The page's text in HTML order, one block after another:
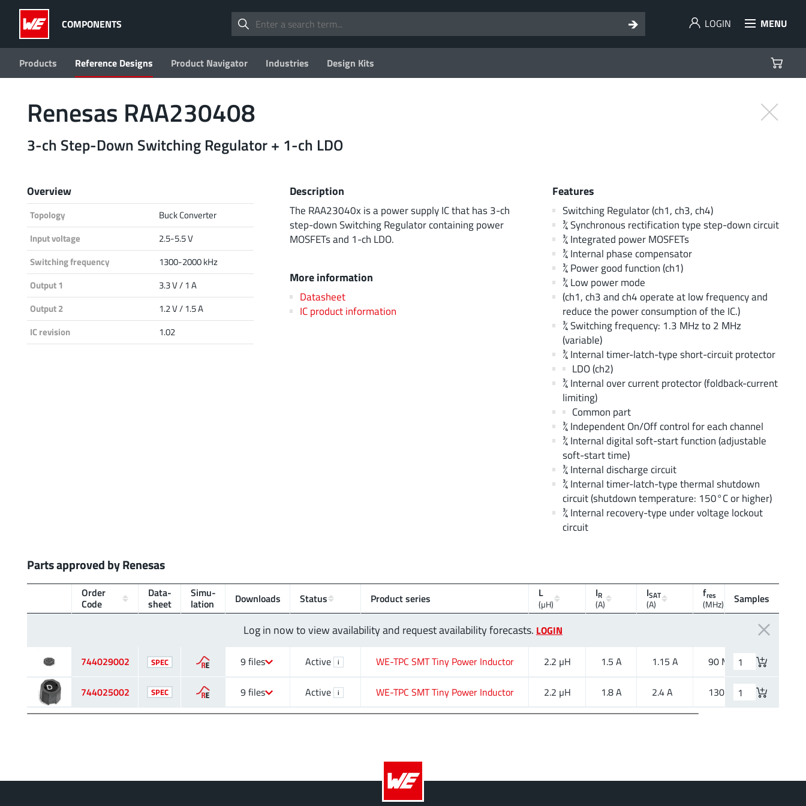
COMPONENTS LOGIN MENU
Products Reference Designs Product Navigator Industries Design Kits
Renesas RAA230408
3-ch Step-Down Switching Regulator + 1-ch LDO
Overview
Topology
Buck Converter
Input voltage
2.5-5.5 V
Switching frequency
1300-2000 kHz
Output 1
3.3 V / 1 A
Output 2
1.2 V / 1.5 A
IC revision
1.02
Description
The RAA23040x is a power supply IC that has 3-ch
step-down Switching Regulator containing power
MOSFETs and 1-ch LDO.
Features
Switching Regulator (ch1, ch3, ch4)
¾ Synchronous rectification type step-down circuit
¾ Integrated power MOSFETs
¾ Internal phase compensator
¾ Power good function (ch1)
¾ Low power mode
(ch1, ch3 and ch4 operate at low frequency and
reduce the power consumption of the IC.)
¾ Switching frequency: 1.3 MHz to 2 MHz
(variable)
¾ Internal timer-latch-type short-circuit protector
LDO (ch2)
¾ Internal over current protector (foldback-current
limiting)
Common part
¾ Independent On/Off control for each channel
¾ Internal digital soft-start function (adjustable
soft-start time)
¾ Internal discharge circuit
¾ Internal timer-latch-type thermal shutdown
circuit (shutdown temperature: 150°C or higher)
¾ Internal recovery-type under voltage lockout
circuit
More information
Datasheet
IC product information
Parts approved by Renesas
Log in now to view availability and request availability forecasts. LOGIN
Order
Code
Data­
sheet
Simu­
lation Downloads Status Product series L
(µH)
IR
(A)
ISAT
(A)
fres
(MHz) Samples
744029002 SPEC 9 files Active i WE-TPC SMT Tiny Power Inductor 2.2 µH 1.5 A 1.15 A 90 MHz
744025002 SPEC 9 files Active i WE-TPC SMT Tiny Power Inductor 2.2 µH 1.8 A 2.4 A 130 MHz